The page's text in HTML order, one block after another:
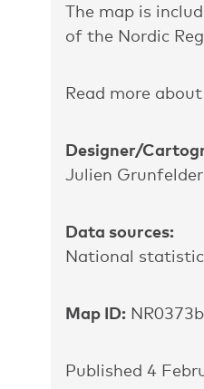
The map is
of the Nordic
Read more
Designer/
Julien Grunfelder
Data sources:
National
Map ID: NR0373b
Published 4